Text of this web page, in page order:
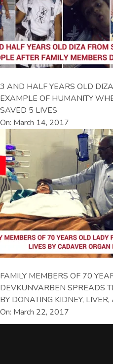
3 AND HALF YEARS OLD
EXAMPLE OF HUMANITY
SAVED 5 LIVES
On: March 14, 2017
FAMILY MEMBERS OF 70
DEVKUNVARBEN SPREADS
BY DONATING KIDNEY, LIVER,
On: March 22, 2017